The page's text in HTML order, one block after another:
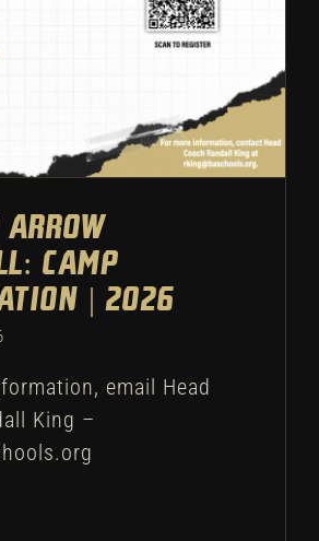
Arrow
Camp
| 2026
email Head
King –